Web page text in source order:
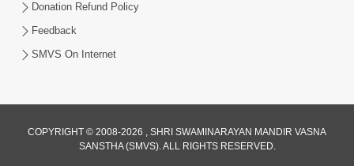
Donation Refund Policy
Feedback
SMVS On Internet
COPYRIGHT © 2008-2026 , SHRI SWAMINARAYAN MANDIR VASNA
SANSTHA (SMVS). ALL RIGHTS RESERVED.